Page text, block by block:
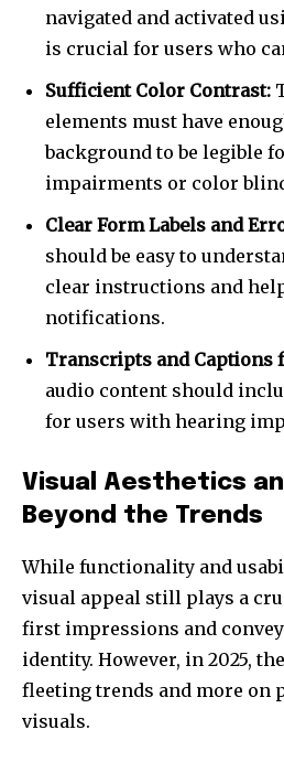
navigated and activated
is crucial for users who
Sufficient Color Contrast:
elements must have
background to be legible
impairments or color
Clear Form Labels and
should be easy to
clear instructions and
notifications.
Transcripts and Captions
audio content should
for users with hearing
Visual Aesthetics
Beyond the Trends
While functionality and
visual appeal still plays a
first impressions and
identity. However, in 2025,
fleeting trends and more on
visuals.